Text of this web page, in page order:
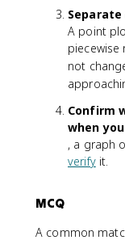
A point
piecewise
not
Confirm
when
, a graph
verifyit.
MCQ
A common